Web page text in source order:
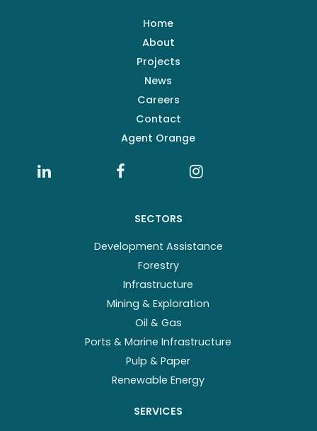
Home
About
Projects
News
Careers
Contact
Agent Orange
SECTORS
Development Assistance
Forestry
Infrastructure
Mining & Exploration
Oil & Gas
Ports & Marine Infrastructure
Pulp & Paper
Renewable Energy
SERVICES